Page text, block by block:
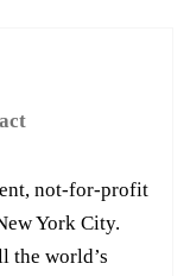
not-for-profit
York City.
the world’s